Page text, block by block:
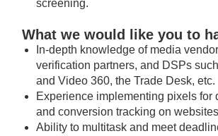
screening.
What we would like you to
In-depth knowledge of media
verification partners, and DSPs
and Video 360, the Trade Desk, etc.
Experience implementing pixels for
and conversion tracking on websites
Ability to multitask and meet